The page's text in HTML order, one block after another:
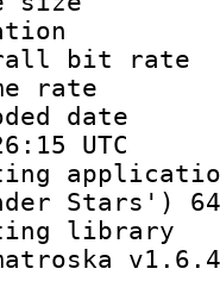
UTC
Stars')
v1.6.4